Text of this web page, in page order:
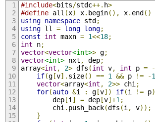
#include<bits/stdc++. h>
#define all (x) x. begin(), x. end ()
using namespace std ;
using ll = long long;
const
int maxn = 1<<18;
int n;
vector<vector<int>> g;
vector<int> nxt , dep;
array<int , 2> dfs (int v, int p = -
if(g[v]. size() == 1 && p != -1
vector<array<int , 2>> chi ;
for(auto &i : g[v]) if(i != p)
		dep
[i ] = dep[v]+1 ;
		chi
. push_back(dfs (i , v));
}